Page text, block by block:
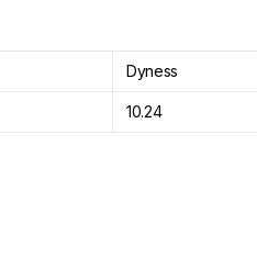
Dyness
10.24